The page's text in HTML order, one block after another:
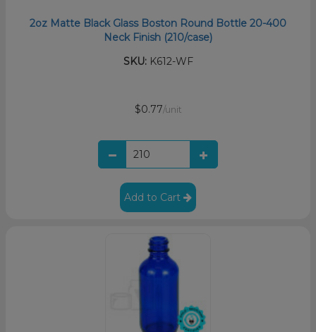
2oz Matte Black Glass Boston Round Bottle 20-400
Neck Finish (210/case)
SKU:K612-WF
$0.77/unit
Add to Cart